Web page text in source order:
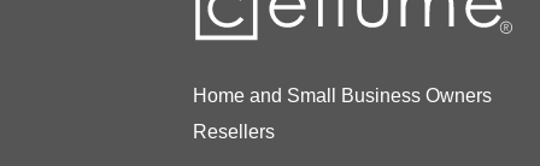
Home and Small Business Owners
Resellers